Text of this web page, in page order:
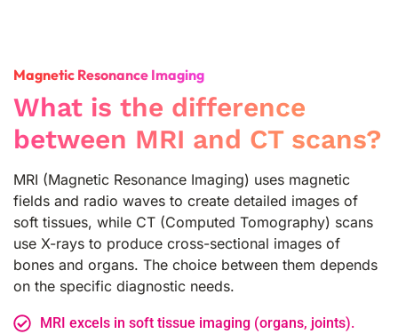
Magnetic Resonance Imaging
What is the difference
between MRI and CT scans?
MRI (Magnetic Resonance Imaging) uses magnetic
fields and radio waves to create detailed images of
soft tissues, while CT (Computed Tomography) scans
use X-rays to produce cross-sectional images of
bones and organs. The choice between them depends
on the specific diagnostic needs.
MRI excels in soft tissue imaging (organs, joints).